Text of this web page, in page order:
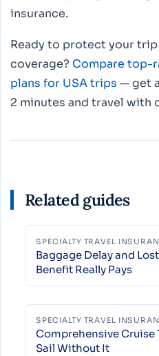
insurance.
Ready to protect your
coverage? Compare top-
plans for USA trips — get
2 minutes and travel with
Related guides
SPECIALTY TRAVEL
Baggage Delay and
Benefit Really Pays
SPECIALTY TRAVEL
Comprehensive Cruise
Sail Without It